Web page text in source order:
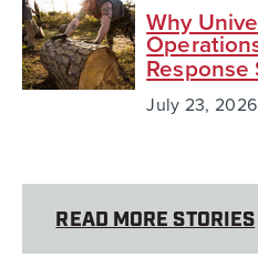
Why
July 23, 2026
READ MORE STORIES